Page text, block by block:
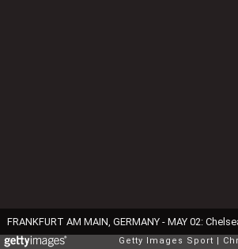
Getty Images Sport